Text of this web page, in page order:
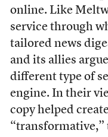
online. Like
service through
tailored news
and its allies
different type of
engine. In their
copy helped
“transformative,”